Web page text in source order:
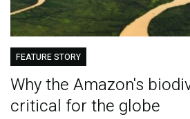
FEATURE STORY
Why the Amazon's
critical for the globe